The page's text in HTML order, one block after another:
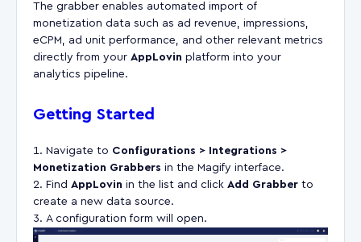
The grabber enables automated import of
monetization data such as ad revenue, impressions,
eCPM, ad unit performance, and other relevant metrics
directly from your AppLovin platform into your
analytics pipeline.
Getting Started
Navigate to Configurations > Integrations >
Monetization Grabbers in the Magify interface.
Find AppLovin in the list and click Add Grabber to
create a new data source.
A configuration form will open.